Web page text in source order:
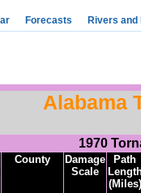
Forecasts Rivers and
Alabama
1970
County
Damage
Scale
Path
(Miles)